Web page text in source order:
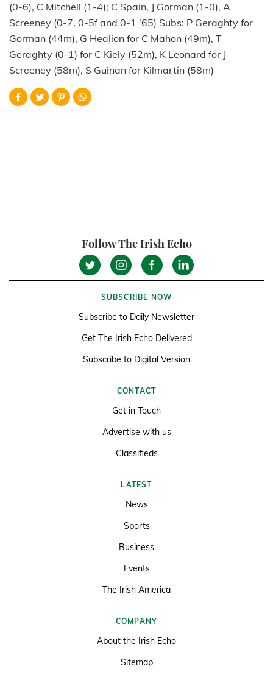
(0-6), C Mitchell (1-4); C Spain, J Gorman (1-0), A
Screeney (0-7, 0-5f and 0-1 '65) Subs: P Geraghty for
Gorman (44m), G Healion for C Mahon (49m), T
Geraghty (0-1) for C Kiely (52m), K Leonard for J
Screeney (58m), S Guinan for Kilmartin (58m)
Follow The Irish Echo
SUBSCRIBE NOW
Subscribe to Daily Newsletter
Get The Irish Echo Delivered
Subscribe to Digital Version
CONTACT
Get in Touch
Advertise with us
Classifieds
LATEST
News
Sports
Business
Events
The Irish America
COMPANY
About the Irish Echo
Sitemap